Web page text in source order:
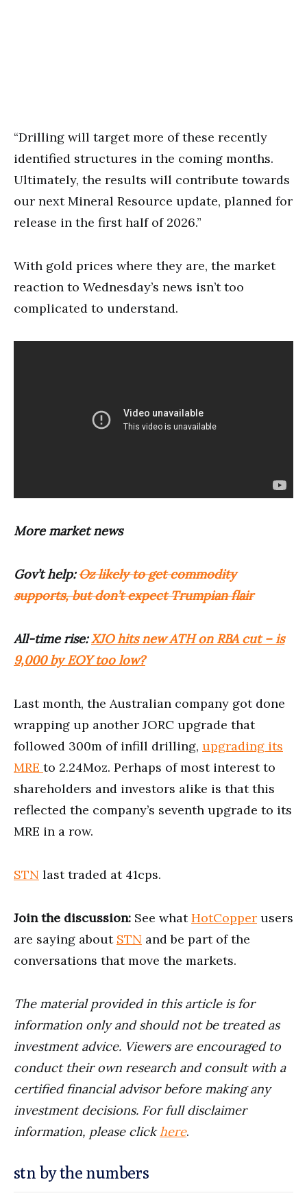
“Drilling will target more of these recently
identified structures in the coming months.
Ultimately, the results will contribute towards
our next Mineral Resource update, planned for
release in the first half of 2026.”
With gold prices where they are, the market
reaction to Wednesday’s news isn’t too
complicated to understand.
More market news
Gov’t help:Oz likely to get commodity
supports, but don’t expect Trumpian flair
All-time rise:XJO hits new ATH on RBA cut – is
9,000 by EOY too low?
Last month, the Australian company got done
wrapping up another JORC upgrade that
followed 300m of infill drilling, upgrading its
MRE to 2.24Moz. Perhaps of most interest to
shareholders and investors alike is that this
reflected the company’s seventh upgrade to its
MRE in a row.
STN last traded at 41cps.
Join the discussion: See whatHotCopper users
are saying about STN and be part of the
conversations that move the markets.
The material provided in this article is for
information only and should not be treated as
investment advice. Viewers are encouraged to
conduct their own research and consult with a
certified financial advisor before making any
investment decisions. For full disclaimer
information, please click here.
stn by the numbers